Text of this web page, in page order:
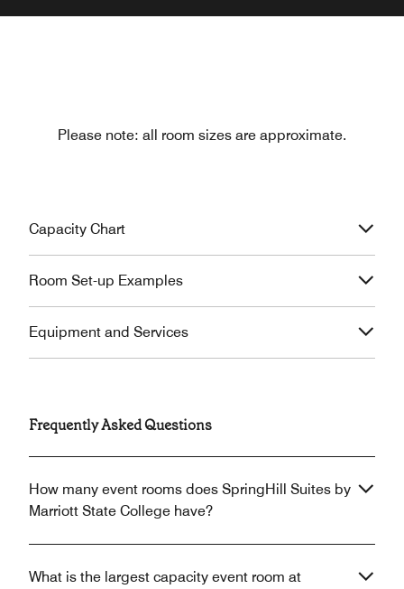
Please note: all room sizes are approximate.
Capacity Chart
Room Set-up Examples
Equipment and Services
Frequently Asked Questions
How many event rooms does SpringHill Suites by
Marriott State College have?
What is the largest capacity event room at